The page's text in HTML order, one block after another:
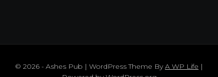
© 2026 - Ashes Pub | WordPress Theme ByA WP Life |